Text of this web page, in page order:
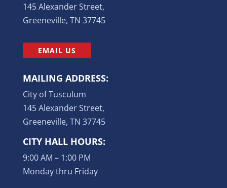
145 Alexander Street,
Greeneville, TN 37745
EMAIL US
MAILING ADDRESS:
City of Tusculum
145 Alexander Street,
Greeneville, TN 37745
CITY HALL HOURS:
9:00 AM – 1:00 PM
Monday thru Friday